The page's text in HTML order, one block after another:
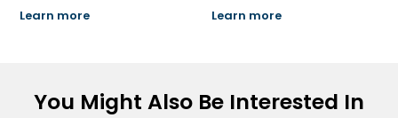
Learn more
Learn more
You Might Also Be Interested In